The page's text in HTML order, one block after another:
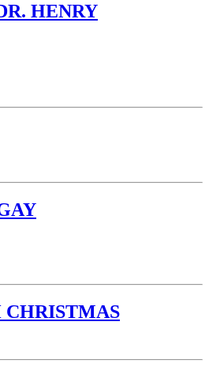
HENRY
CHRISTMAS